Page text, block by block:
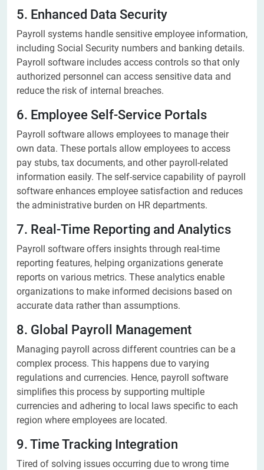
5. Enhanced Data Security
Payroll systems handle sensitive employee information,
including Social Security numbers and banking details.
Payroll software includes access controls so that only
authorized personnel can access sensitive data and
reduce the risk of internal breaches.
6. Employee Self-Service Portals
Payroll software allows employees to manage their
own data. These portals allow employees to access
pay stubs, tax documents, and other payroll-related
information easily. The self-service capability of payroll
software enhances employee satisfaction and reduces
the administrative burden on HR departments.
7. Real-Time Reporting and Analytics
Payroll software offers insights through real-time
reporting features, helping organizations generate
reports on various metrics. These analytics enable
organizations to make informed decisions based on
accurate data rather than assumptions.
8. Global Payroll Management
Managing payroll across different countries can be a
complex process. This happens due to varying
regulations and currencies. Hence, payroll software
simplifies this process by supporting multiple
currencies and adhering to local laws specific to each
region where employees are located.
9. Time Tracking Integration
Tired of solving issues occurring due to wrong time